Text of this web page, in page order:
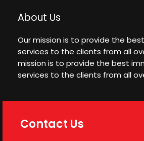
About Us
Our mission is to provide the
services to the clients from all
mission is to provide the best
services to the clients from all
Contact Us